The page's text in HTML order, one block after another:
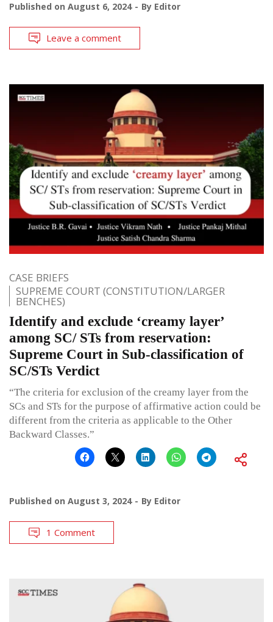
Published on August 6, 2024 By Editor
Leave a comment
CASE BRIEFS
SUPREME COURT (CONSTITUTION/LARGER
BENCHES)
Identify and exclude ‘creamy layer’
among SC/ STs from reservation:
Supreme Court in Sub-classification of
SC/STs Verdict
“The criteria for exclusion of the creamy layer from the
SCs and STs for the purpose of affirmative action could be
different from the criteria as applicable to the Other
Backward Classes.”
Published on August 3, 2024 By Editor
1 Comment